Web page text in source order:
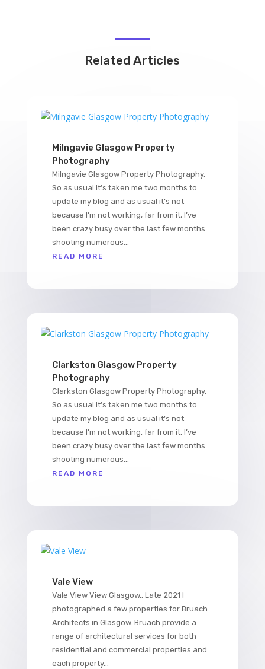
Related Articles
Milngavie Glasgow Property
Photography
Milngavie Glasgow Property Photography.
So as usual it’s taken me two months to
update my blog and as usual it’s not
because I’m not working, far from it, I’ve
been crazy busy over the last few months
shooting numerous...
READ MORE
Clarkston Glasgow Property
Photography
Clarkston Glasgow Property Photography.
So as usual it’s taken me two months to
update my blog and as usual it’s not
because I’m not working, far from it, I’ve
been crazy busy over the last few months
shooting numerous...
READ MORE
Vale View
Vale View View Glasgow.. Late 2021 I
photographed a few properties for Bruach
Architects in Glasgow. Bruach provide a
range of architectural services for both
residential and commercial properties and
each property...